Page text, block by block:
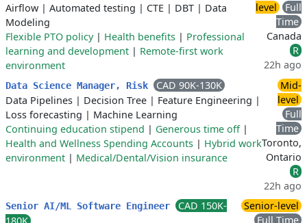
Airflow | Automated testing | CTE | DBT | Data
Modeling
Flexible PTO policy| Health benefits | Professional
learning and development | Remote-first work
environment
level
Full
Time
Canada
R
22h ago
Data Science Manager, Risk
CAD 90K-130K
Data Pipelines | Decision Tree | Feature Engineering |
Loss forecasting | Machine Learning
Continuing education stipend | Generous time off|
Health and Wellness Spending Accounts | Hybrid work
environment | Medical/Dental/Vision insurance
Mid-
level
Full
Time
Toronto,
Ontario
R
22h ago
Senior AI/ML Software Engineer
CAD 150K-
Senior-level
Full Time